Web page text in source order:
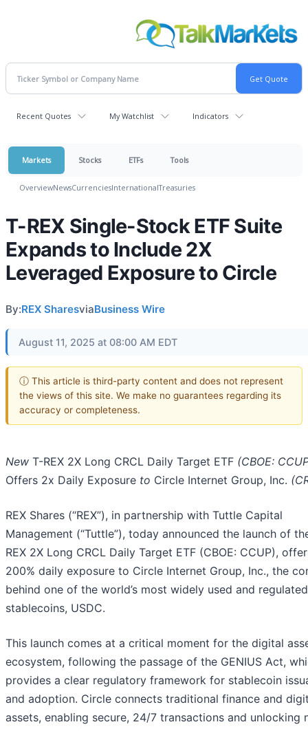
Recent Quotes My Watchlist Indicators
Markets Stocks ETFs Tools
OverviewNewsCurrenciesInternationalTreasuries
T-REX Single-Stock ETF Suite
Expands to Include 2X
Leveraged Exposure to Circle
By:REX SharesviaBusiness Wire
August 11, 2025 at 08:00 AM EDT
ⓘ This article is third-party content and does not represent
the views of this site. We make no guarantees regarding its
accuracy or completeness.
New T-REX 2X Long CRCL Daily Target ETF (CBOE:
Offers 2x Daily Exposure to Circle Internet Group, Inc.
REX Shares (“REX”), in partnership with Tuttle Capital
Management (“Tuttle”), today announced the launch of
REX 2X Long CRCL Daily Target ETF (CBOE: CCUP),
200% daily exposure to Circle Internet Group, Inc., the
behind one of the world’s most widely used and regulated
stablecoins, USDC.
This launch comes at a critical moment for the digital
ecosystem, following the passage of the GENIUS Act,
provides a clear regulatory framework for stablecoin
and adoption. Circle connects traditional finance and
assets, enabling secure, 24/7 transactions and unlocking